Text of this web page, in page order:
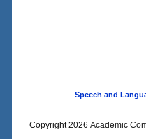
Speech and
Copyright 2026 Academic